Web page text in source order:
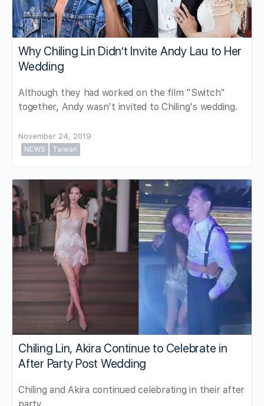
Why Chiling Lin Didn’t Invite Andy Lau to Her
Wedding
Although they had worked on the film "Switch"
together, Andy wasn't invited to Chiling's wedding.
November 24, 2019
NEWS
Taiwan
Chiling Lin, Akira Continue to Celebrate in
After Party Post Wedding
Chiling and Akira continued celebrating in their after